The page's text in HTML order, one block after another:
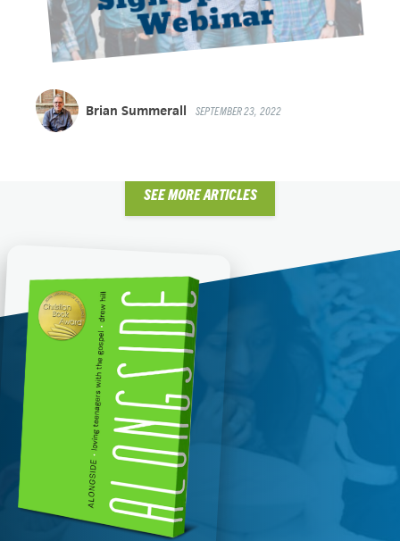
Brian Summerall SEPTEMBER 23, 2022
SEE MORE ARTICLES